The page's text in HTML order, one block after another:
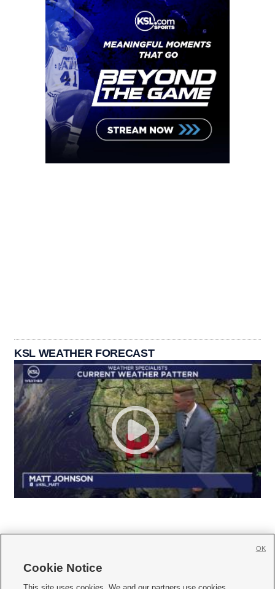
KSL WEATHER FORECAST
Cookie Notice
OK